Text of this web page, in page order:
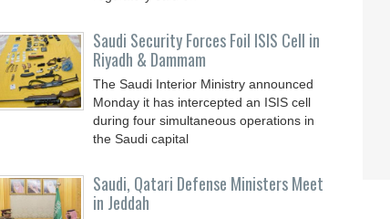
Saudi Security Forces Foil ISIS Cell in
Riyadh & Dammam
The Saudi Interior Ministry announced
Monday it has intercepted an ISIS cell
during four simultaneous operations in
the Saudi capital
Saudi, Qatari Defense Ministers Meet
in Jeddah